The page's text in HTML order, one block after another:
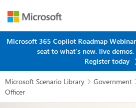
Microsoft 365 Copilot Roadmap
seat to what's new, live
Register today
Microsoft Scenario Library  Government
Officer